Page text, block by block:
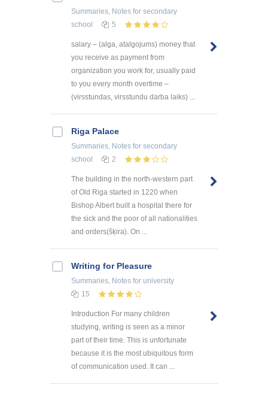
Summaries, Notes for secondary
school
5
salary – (alga, atalgojums) money that
you receive as payment from
organization you work for, usually paid
to you every month overtime –
(virsstundas, virsstundu darba laiks) ...
Riga Palace
Summaries, Notes for secondary
school
2
The building in the north-western part
of Old Riga started in 1220 when
Bishop Albert built a hospital there for
the sick and the poor of all nationalities
and orders(šķira). On ...
Writing for Pleasure
Summaries, Notes for university
15
Introduction For many children
studying, writing is seen as a minor
part of their time. This is unfortunate
because it is the most ubiquitous form
of communication used. It can ...